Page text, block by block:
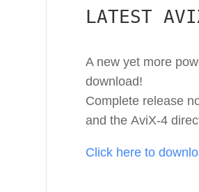
LATEST
A new yet more
download!
Complete release
and the AviX-4
Click here to